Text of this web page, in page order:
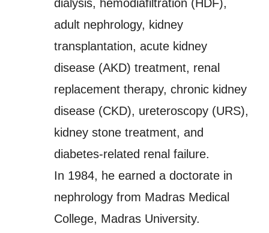
dialysis, hemodiafiltration (HDF),
adult nephrology, kidney
transplantation, acute kidney
disease (AKD) treatment, renal
replacement therapy, chronic kidney
disease (CKD), ureteroscopy (URS),
kidney stone treatment, and
diabetes-related renal failure.
In 1984, he earned a doctorate in
nephrology from Madras Medical
College, Madras University.